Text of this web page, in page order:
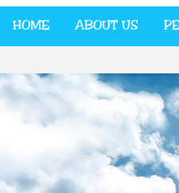
HOME ABOUT US